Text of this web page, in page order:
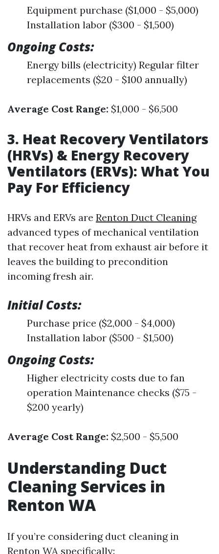
Equipment purchase ($1,000 - $5,000)
Installation labor ($300 - $1,500)
Ongoing Costs:
Energy bills (electricity) Regular filter
replacements ($20 - $100 annually)
Average Cost Range: $1,000 - $6,500
3. Heat Recovery Ventilators
(HRVs) & Energy Recovery
Ventilators (ERVs): What You
Pay For Efficiency
HRVs and ERVs are Renton Duct Cleaning
advanced types of mechanical ventilation
that recover heat from exhaust air before it
leaves the building to precondition
incoming fresh air.
Initial Costs:
Purchase price ($2,000 - $4,000)
Installation labor ($500 - $1,500)
Ongoing Costs:
Higher electricity costs due to fan
operation Maintenance checks ($75 -
$200 yearly)
Average Cost Range: $2,500 - $5,500
Understanding Duct
Cleaning Services in
Renton WA
If you’re considering duct cleaning in
Renton WA specifically: